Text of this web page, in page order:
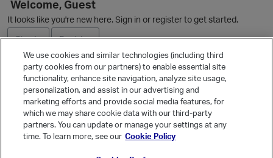
Welcome, Guest
It looks like you're new here. Sign in or register to get started.
Sign In
Register
Ask a Question
Quick Links
Categories
We use cookies and similar technologies (including third
party cookies from our partners) to enable essential site
functionality, enhance site navigation, analyze site usage,
personalization, and assist in our advertising and
marketing efforts and provide social media features, for
which we may share cookie data with our third-party
partners. You can update or manage your settings at any
time. To learn more, see our Cookie Policy